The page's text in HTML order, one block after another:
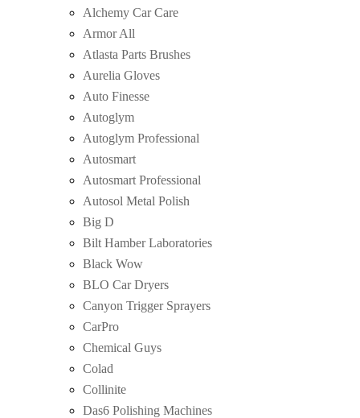
Alchemy Car Care
Armor All
Atlasta Parts Brushes
Aurelia Gloves
Auto Finesse
Autoglym
Autoglym Professional
Autosmart
Autosmart Professional
Autosol Metal Polish
Big D
Bilt Hamber Laboratories
Black Wow
BLO Car Dryers
Canyon Trigger Sprayers
CarPro
Chemical Guys
Colad
Collinite
Das6 Polishing Machines